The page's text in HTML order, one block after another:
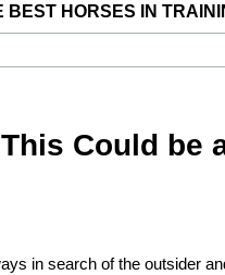
BEST HORSES IN
Could be
in search of the outsider